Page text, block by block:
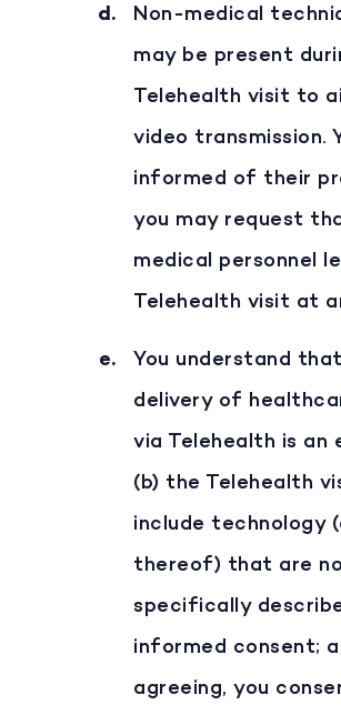
Non-medical
may be present
Telehealth visit to
video transmission.
informed of their
you may request
medical personnel
Telehealth visit at
You understand
delivery of
via Telehealth is an
(b) the Telehealth
include technology
thereof) that are
specifically
informed consent;
agreeing, you